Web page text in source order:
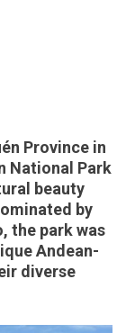
Province in
National Park
beauty
by
the park was
Andean-
diverse